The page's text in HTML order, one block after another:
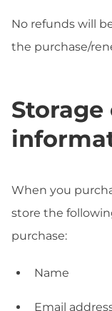
No refunds will
the purchase/
Storage
When you
store the
purchase:
Name
Email